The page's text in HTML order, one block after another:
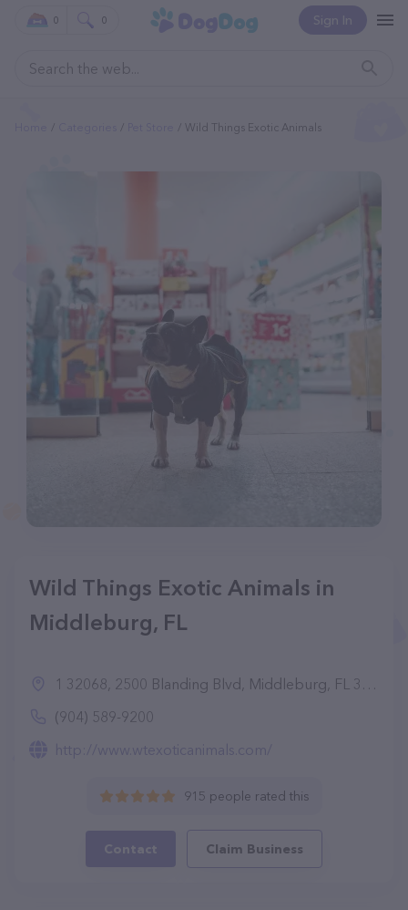
Sign In
0 0
Wild Things Exotic Animals
Wild Things Exotic Animals in
Middleburg, FL
1 32068, 2500 Blanding Blvd, Middleburg, FL 32068
(904) 589-9200
http://www.wtexoticanimals.com/
915 people rated this
Contact Claim Business